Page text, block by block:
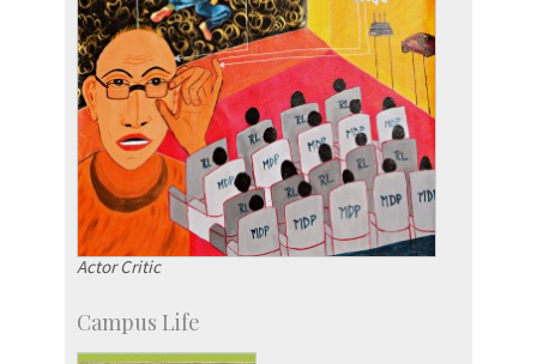
Actor Critic
Campus Life